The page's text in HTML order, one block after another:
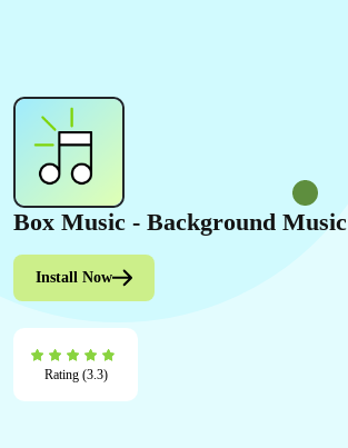
Box Music ‑ Background Music
Install Now
Rating (3.3)